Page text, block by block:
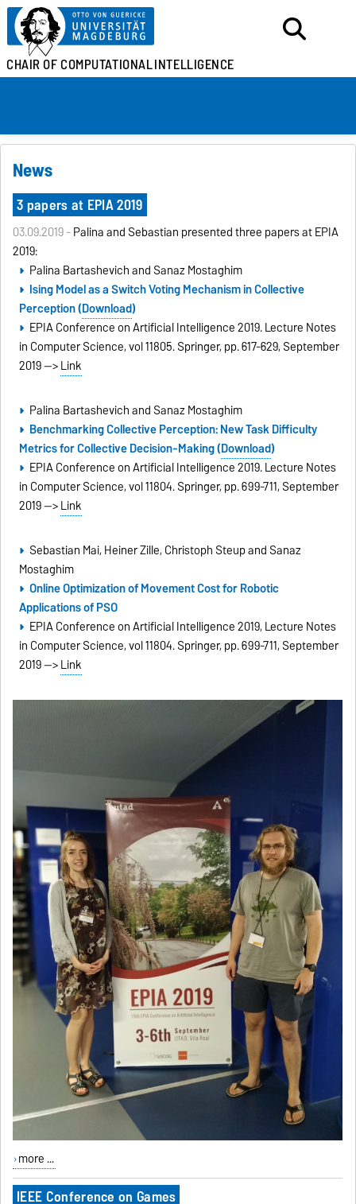
CHAIR OFCOMPUTATIONALINTELLIGENCE
News
3 papers at EPIA 2019
03.09.2019 -Palina and Sebastian presented three papers at EPIA
2019:
Palina Bartashevich and Sanaz Mostaghim
Ising Model as a Switch Voting Mechanism in Collective
Perception (Download)
EPIA Conference on Artificial Intelligence 2019. Lecture Notes
in Computer Science, vol 11805. Springer, pp. 617-629, September
2019 -->Link
Palina Bartashevich and Sanaz Mostaghim
Benchmarking Collective Perception: New Task Difficulty
Metrics for Collective Decision-Making (Download)
EPIA Conference on Artificial Intelligence 2019. Lecture Notes
in Computer Science, vol 11804. Springer, pp. 699-711, September
2019 -->Link
Sebastian Mai, Heiner Zille, Christoph Steup and Sanaz
Mostaghim
Online Optimization of Movement Cost for Robotic
Applications of PSO
EPIA Conference on Artificial Intelligence 2019, Lecture Notes
in Computer Science, vol 11804. Springer, pp. 699-711, September
2019 -->Link
more ...
IEEE Conference on Games